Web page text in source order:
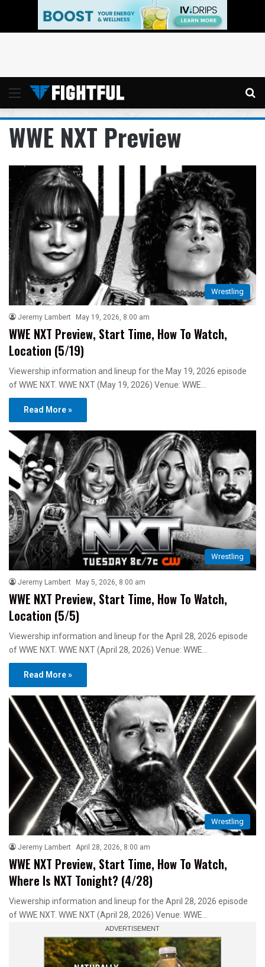
Menu
WWE NXT Preview
Wrestling
Jeremy Lambert May 19, 2026, 8:00 am
WWE NXT Preview, Start Time, How To Watch,
Location (5/19)
Viewership information and lineup for the May 19, 2026 episode
of WWE NXT. WWE NXT (May 19, 2026) Venue: WWE…
Read More »
Wrestling
Jeremy Lambert May 5, 2026, 8:00 am
WWE NXT Preview, Start Time, How To Watch,
Location (5/5)
Viewership information and lineup for the April 28, 2026 episode
of WWE NXT. WWE NXT (April 28, 2026) Venue: WWE…
Read More »
Wrestling
Jeremy Lambert April 28, 2026, 8:00 am
WWE NXT Preview, Start Time, How To Watch,
Where Is NXT Tonight? (4/28)
Viewership information and lineup for the April 28, 2026 episode
of WWE NXT. WWE NXT (April 28, 2026) Venue: WWE…